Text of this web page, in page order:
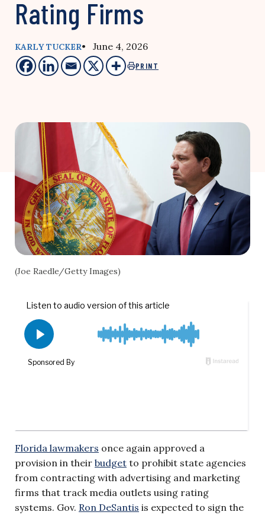
Rating Firms
KARLY TUCKER• June 4, 2026
PRINT
(Joe Raedle/Getty Images)
Florida lawmakers once again approved a
provision in their budget to prohibit state agencies
from contracting with advertising and marketing
firms that track media outlets using rating
systems. Gov. Ron DeSantis is expected to sign the